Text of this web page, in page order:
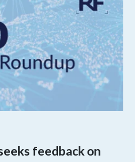
feedback on